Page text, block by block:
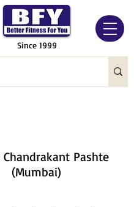
Since 1999
Pashte
(Mumbai)